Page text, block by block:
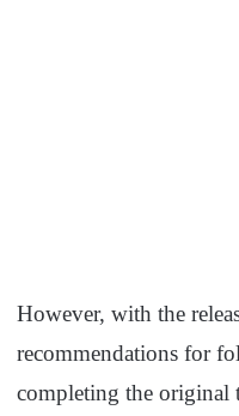
However, with the
recommendations for
completing the original